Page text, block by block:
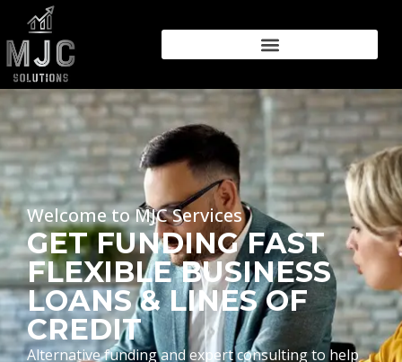
Welcome to MJC Services
GET FUNDING FAST
FLEXIBLE BUSINESS
LOANS & LINES OF
CREDIT
Alternative funding and expert consulting to help